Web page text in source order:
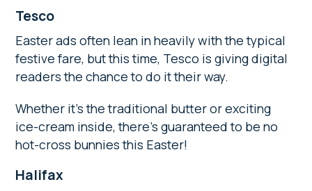
Tesco
Easter ads often lean in heavily with the typical
festive fare, but this time, Tesco is giving digital
readers the chance to do it their way.
Whether it’s the traditional butter or exciting
ice-cream inside, there’s guaranteed to be no
hot-cross bunnies this Easter!
Halifax